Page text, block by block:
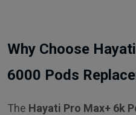
Why Choose
6000 Pods
The Hayati Pro Max+ 6k